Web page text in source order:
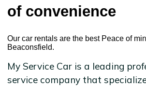
of convenience
Our car rentals are the best Peace of
Beaconsfield.
My Service Car is a leading
service company that